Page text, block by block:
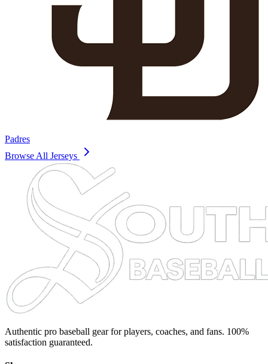
Padres
Browse All Jerseys
Authentic pro baseball gear for players, coaches, and fans. 100%
satisfaction guaranteed.